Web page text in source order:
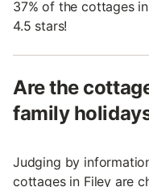
37% of the cottages
4.5 stars!
Are the
family
Judging by
cottages in Filey are